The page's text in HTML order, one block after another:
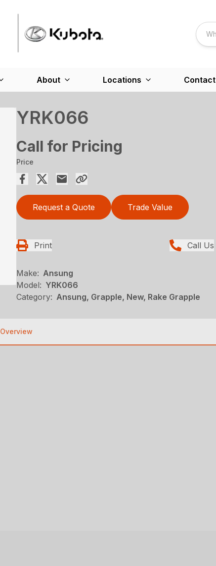
About Locations Contact
YRK066
Call for Pricing
Price
Request a Quote Trade Value
Print Call Us
Make: Ansung
Model: YRK066
Category: Ansung, Grapple, New, Rake Grapple
Overview